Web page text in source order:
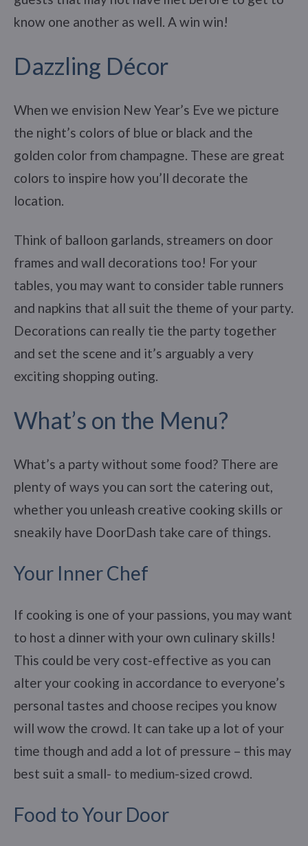
know one another as well. A win win!
Dazzling Décor
When we envision New Year’s Eve we picture
the night’s colors of blue or black and the
golden color from champagne. These are great
colors to inspire how you’ll decorate the
location.
Think of balloon garlands, streamers on door
frames and wall decorations too! For your
tables, you may want to consider table runners
and napkins that all suit the theme of your party.
Decorations can really tie the party together
and set the scene and it’s arguably a very
exciting shopping outing.
What’s on the Menu?
What’s a party without some food? There are
plenty of ways you can sort the catering out,
whether you unleash creative cooking skills or
sneakily have DoorDash take care of things.
Your Inner Chef
If cooking is one of your passions, you may want
to host a dinner with your own culinary skills!
This could be very cost-effective as you can
alter your cooking in accordance to everyone’s
personal tastes and choose recipes you know
will wow the crowd. It can take up a lot of your
time though and add a lot of pressure – this may
best suit a small- to medium-sized crowd.
Food to Your Door